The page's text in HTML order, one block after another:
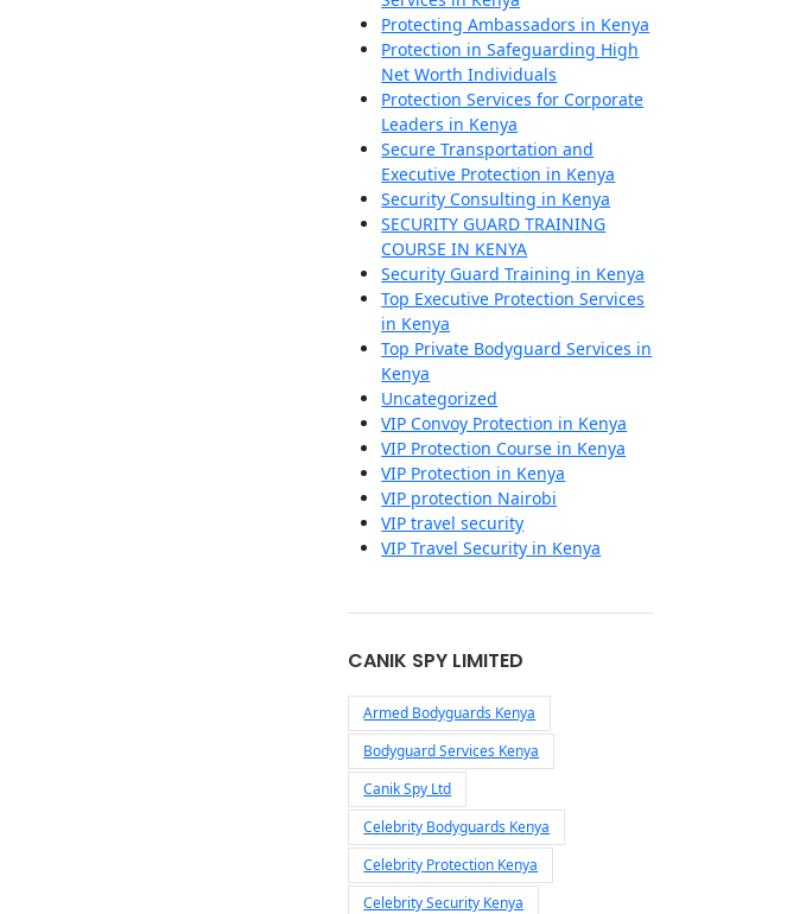
Protecting Ambassadors in Kenya
Protection in Safeguarding High
Net Worth Individuals
Protection Services for Corporate
Leaders in Kenya
Secure Transportation and
Executive Protection in Kenya
Security Consulting in Kenya
SECURITY GUARD TRAINING
COURSE IN KENYA
Security Guard Training in Kenya
Top Executive Protection Services
in Kenya
Top Private Bodyguard Services in
Kenya
Uncategorized
VIP Convoy Protection in Kenya
VIP Protection Course in Kenya
VIP Protection in Kenya
VIP protection Nairobi
VIP travel security
VIP Travel Security in Kenya
CANIK SPY LIMITED
Armed Bodyguards Kenya
Bodyguard Services Kenya
Canik Spy Ltd
Celebrity Bodyguards Kenya
Celebrity Protection Kenya
Celebrity Security Kenya